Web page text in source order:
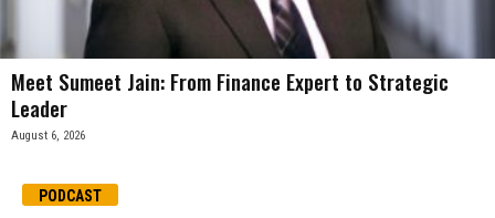
Meet Sumeet Jain: From Finance Expert to Strategic
Leader
August 6, 2026
PODCAST